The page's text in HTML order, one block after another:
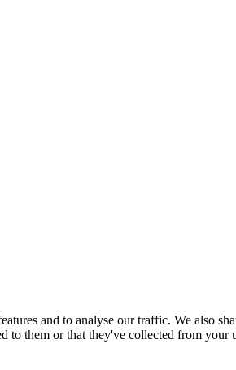
and to analyse our traffic. We also
them or that they've collected from your